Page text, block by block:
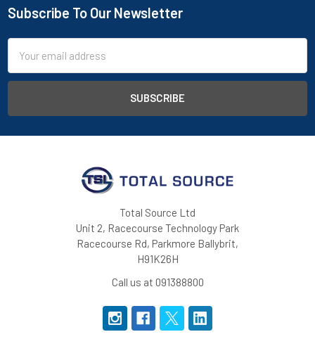
Footer
Subscribe To Our Newsletter
Address
Total Source Ltd
Unit 2, Racecourse Technology Park
Racecourse Rd, Parkmore Ballybrit,
H91K26H
Call us at 091388800